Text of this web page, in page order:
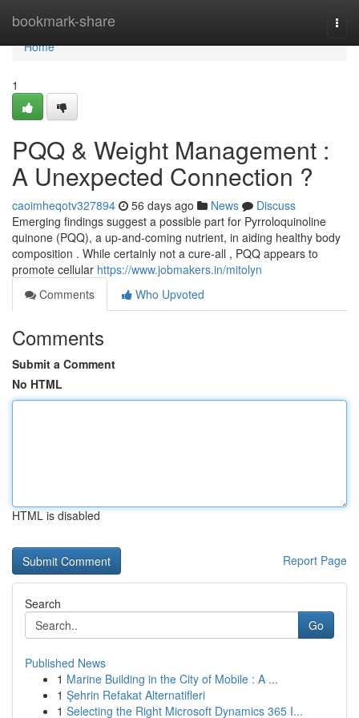
bookmark-share
Home
Home
1
PQQ & Weight Management :
A Unexpected Connection ?
caoimheqotv327894 56 days ago News
Discuss
Emerging findings suggest a possible part for Pyrroloquinoline
quinone (PQQ), a up-and-coming nutrient, in aiding healthy body
composition . While certainly not a cure-all , PQQ appears to
promote cellular https://www.jobmakers.in/mitolyn
Comments
Who Upvoted
Comments
Submit a Comment
No HTML
HTML is disabled
Report Page
Search
Go
Published News
1 Marine Building in the City of Mobile : A ...
1 Şehrin Refakat Alternatifleri
1 Selecting the Right Microsoft Dynamics 365 I...